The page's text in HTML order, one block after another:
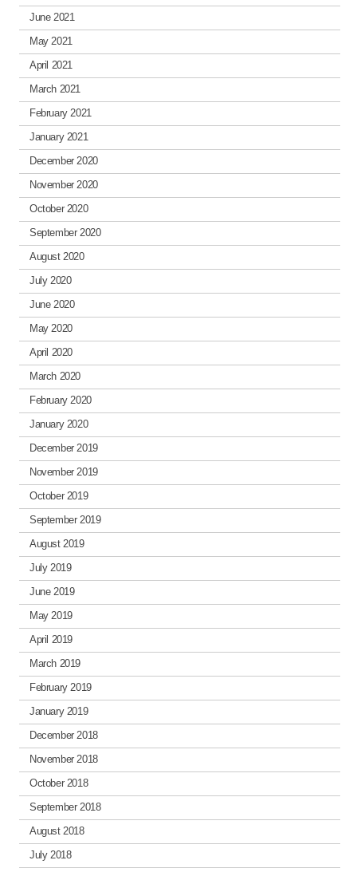
June 2021
May 2021
April 2021
March 2021
February 2021
January 2021
December 2020
November 2020
October 2020
September 2020
August 2020
July 2020
June 2020
May 2020
April 2020
March 2020
February 2020
January 2020
December 2019
November 2019
October 2019
September 2019
August 2019
July 2019
June 2019
May 2019
April 2019
March 2019
February 2019
January 2019
December 2018
November 2018
October 2018
September 2018
August 2018
July 2018